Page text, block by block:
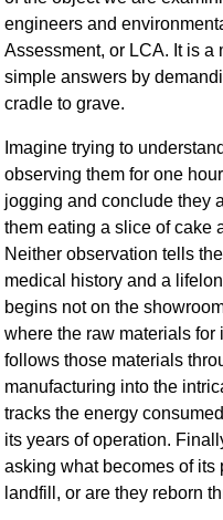
engineers and
Assessment, or LCA. It is a
simple answers by
cradle to grave.
Imagine trying to
observing them for one
jogging and conclude they
them eating a slice of cake
Neither observation tells
medical history and a
begins not on the
where the raw materials for
follows those materials
manufacturing into the
tracks the energy
its years of operation.
asking what becomes of
landfill, or are they reborn